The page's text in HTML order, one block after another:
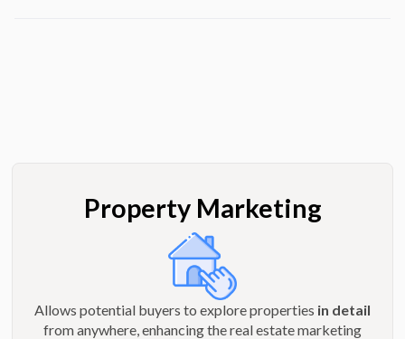
Property Marketing
Allows potential buyers to explore properties in detail
from anywhere, enhancing the real estate marketing